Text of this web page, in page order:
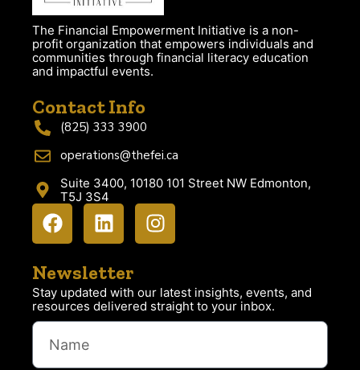
The Financial Empowerment Initiative is a non-
profit organization that empowers individuals and
communities through financial literacy education
and impactful events.
Contact Info
(825) 333 3900
operations@thefei.ca
Suite 3400, 10180 101 Street NW Edmonton,
T5J 3S4
Newsletter
Stay updated with our latest insights, events, and
resources delivered straight to your inbox.